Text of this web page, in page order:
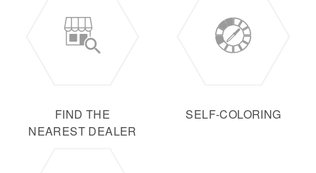
FIND THE
NEAREST DEALER
SELF-COLORING